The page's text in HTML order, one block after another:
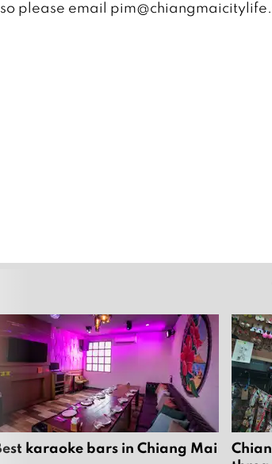
please email
karaoke bars in Chiang Mai